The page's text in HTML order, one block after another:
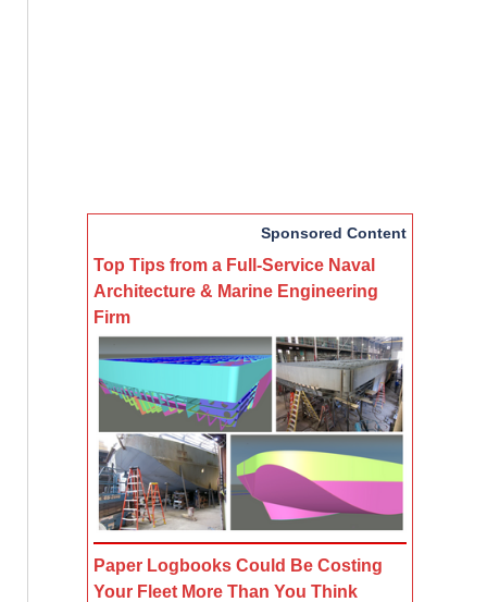
Sponsored Content
Top Tips from a Full-Service Naval
Architecture & Marine Engineering
Firm
Paper Logbooks Could Be Costing
Your Fleet More Than You Think